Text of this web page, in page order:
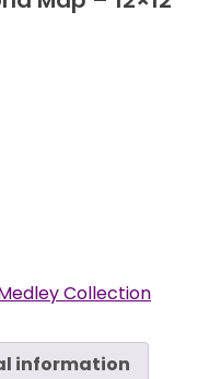
Collection
information